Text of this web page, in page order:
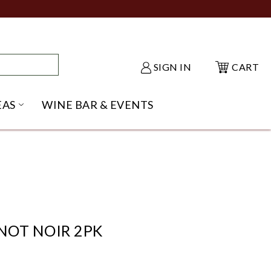
SIGN IN CART
SHACK SUBMENU
OPEN GIFT IDEAS SUBMENU
WINE BAR & EVENTS
NOIR 2PK